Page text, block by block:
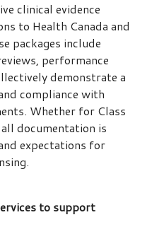
clinical evidence
to Health Canada and
packages include
performance
demonstrate a
compliance with
Whether for Class
documentation is
expectations for
to support